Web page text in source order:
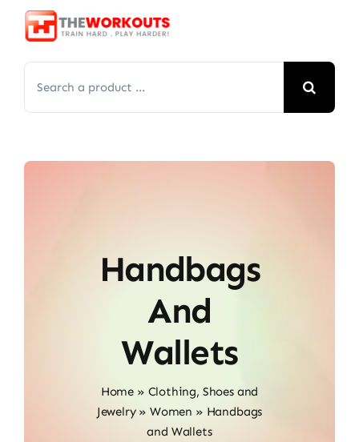
Skip
for:
Handbags
And
Wallets
Home » Clothing, Shoes and
Jewelry» Women » Handbags
and Wallets